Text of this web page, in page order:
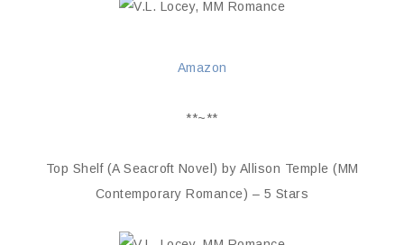
Amazon
**~**
Top Shelf (A Seacroft Novel) by Allison Temple (MM
Contemporary Romance) – 5 Stars